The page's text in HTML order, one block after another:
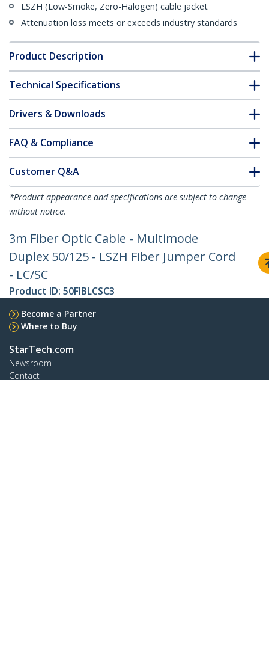
LSZH (Low-Smoke, Zero-Halogen) cable jacket
Attenuation loss meets or exceeds industry standards
Product Description
Technical Specifications
Drivers & Downloads
FAQ & Compliance
Customer Q&A
*Product appearance and specifications are subject to change
without notice.
3m Fiber Optic Cable - Multimode
Duplex 50/125 - LSZH Fiber Jumper Cord
- LC/SC
Product ID: 50FIBLCSC3
Become a Partner
Where to Buy
StarTech.com
Newsroom
Contact